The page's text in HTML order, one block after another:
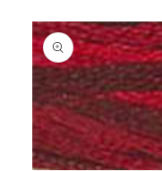
Skip to
product
information